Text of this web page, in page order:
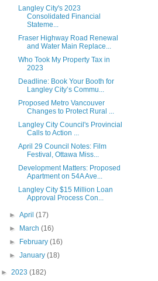
Langley City's 2023
Consolidated Financial
Stateme...
Fraser Highway Road Renewal
and Water Main Replace...
Who Took My Property Tax in
2023
Deadline: Book Your Booth for
Langley City’s Commu...
Proposed Metro Vancouver
Changes to Protect Rural ...
Langley City Council's Provincial
Calls to Action ...
April 29 Council Notes: Film
Festival, Ottawa Miss...
Development Matters: Proposed
Apartment on 54A Ave...
Langley City $15 Million Loan
Approval Process Con...
►April(17)
►
March(16)
►
February(16)
►January(18)
► 2023 (182)